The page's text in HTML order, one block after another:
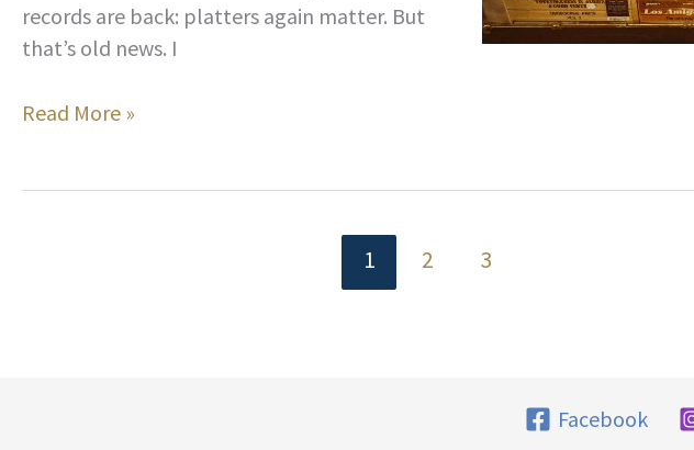
Up
Your
Party
records are back: platters again matter. But
that’s old news. I
Hip
Read More »
1 2 3
Facebook